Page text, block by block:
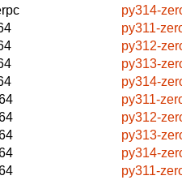
py314-
py311-
py312-
py313-
py314-
py311-
py312-
py313-
py314-
py311-